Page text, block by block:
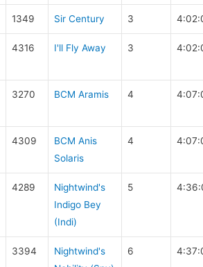
1349 Sir Century 3
4316 I'll Fly Away 3
3270 BCM Aramis 4
4309
BCM Anis
Solaris
4
4289
Nightwind's
Indigo Bey
(Indi)
5
3394
Nightwind's
6